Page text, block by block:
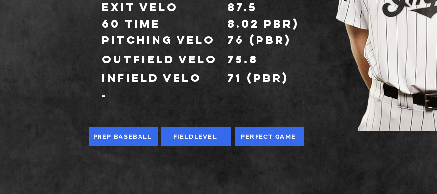
PREP BASEBALL FIELDLEVEL
Exit Velo
8.02 PBR)
60 TIME
87.5
76 (PBR)
Pitching Velo
infield velo
75.8
-
outfield velo
71 (PBR)
PERFECT GAME